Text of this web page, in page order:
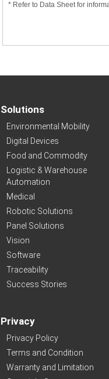
* Refer to Data Sheet for
Solutions
Environmental Mobility
Digital Devices
Food and Commodity
Logistic & Warehouse
Automation
Medical
Robotic Solutions
Panel Solutions
Vision
Software
Traceability
Success Stories
Privacy
Privacy Policy
Terms and Condition
Warranty and Limitation